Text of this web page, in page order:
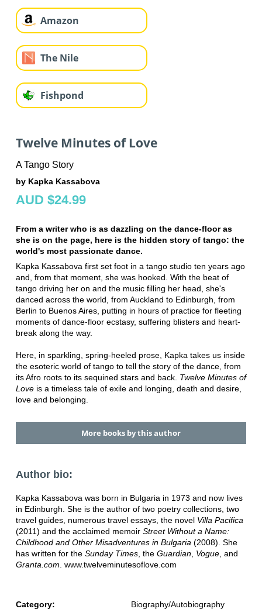
Amazon
The Nile
Fishpond
Twelve Minutes of Love
A Tango Story
by Kapka Kassabova
AUD $24.99
From a writer who is as dazzling on the dance-floor as
she is on the page, here is the hidden story of tango: the
world's most passionate dance.
Kapka Kassabova first set foot in a tango studio ten years ago
and, from that moment, she was hooked. With the beat of
tango driving her on and the music filling her head, she's
danced across the world, from Auckland to Edinburgh, from
Berlin to Buenos Aires, putting in hours of practice for fleeting
moments of dance-floor ecstasy, suffering blisters and heart-
break along the way.
Here, in sparkling, spring-heeled prose, Kapka takes us inside
the esoteric world of tango to tell the story of the dance, from
its Afro roots to its sequined stars and back. Twelve Minutes of
Loveis a timeless tale of exile and longing, death and desire,
love and belonging.
More books by this author
Author bio:
Kapka Kassabova was born in Bulgaria in 1973 and now lives
in Edinburgh. She is the author of two poetry collections, two
travel guides, numerous travel essays, the novel Villa Pacifica
(2011) and the acclaimed memoir Street Without a Name:
Childhood and Other Misadventures in Bulgaria (2008). She
has written for the Sunday Times, the Guardian, Vogue, and
Granta.com . www.twelveminutesoflove.com
Category: Biography/Autobiography